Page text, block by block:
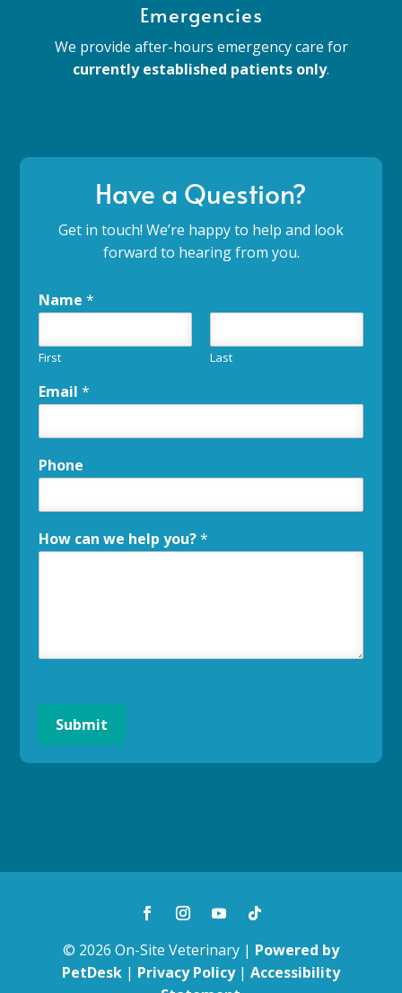
Emergencies
We provide after-hours emergency care for
currently established patients only.
Have a Question?
Get in touch! We’re happy to help and look
forward to hearing from you.
Name*
First Last
Email*
Phone
How can we help you?*
Submit
© 2026 On-Site Veterinary | Powered by
PetDesk| Privacy Policy| Accessibility